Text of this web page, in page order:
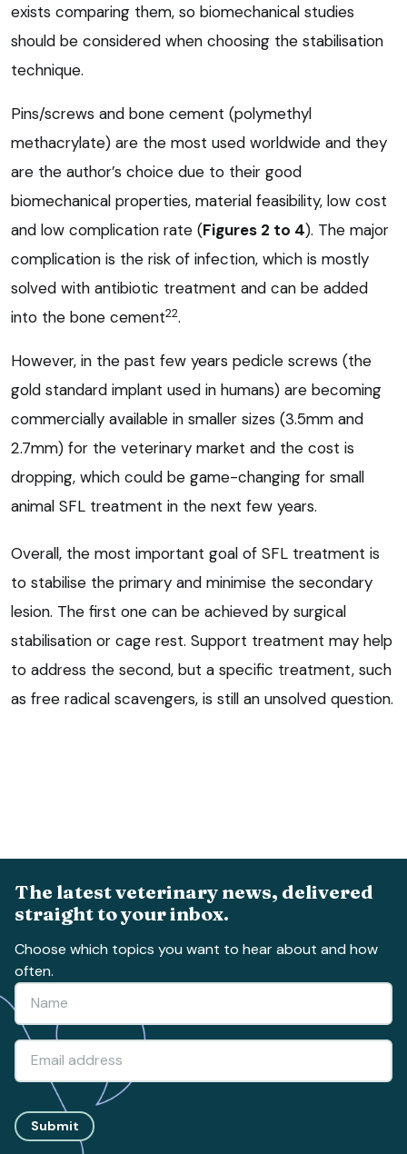
exists comparing them, so biomechanical studies
should be considered when choosing the stabilisation
technique.
Pins/screws and bone cement (polymethyl
methacrylate) are the most used worldwide and they
are the author’s choice due to their good
biomechanical properties, material feasibility, low cost
and low complication rate (Figures 2 to 4). The major
complication is the risk of infection, which is mostly
solved with antibiotic treatment and can be added
into the bone cement22.
However, in the past few years pedicle screws (the
gold standard implant used in humans) are becoming
commercially available in smaller sizes (3.5mm and
2.7mm) for the veterinary market and the cost is
dropping, which could be game-changing for small
animal SFL treatment in the next few years.
Overall, the most important goal of SFL treatment is
to stabilise the primary and minimise the secondary
lesion. The first one can be achieved by surgical
stabilisation or cage rest. Support treatment may help
to address the second, but a specific treatment, such
as free radical scavengers, is still an unsolved question.
The latest veterinary news, delivered
straight to your inbox.
Choose which topics you want to hear about and how
often.
Submit